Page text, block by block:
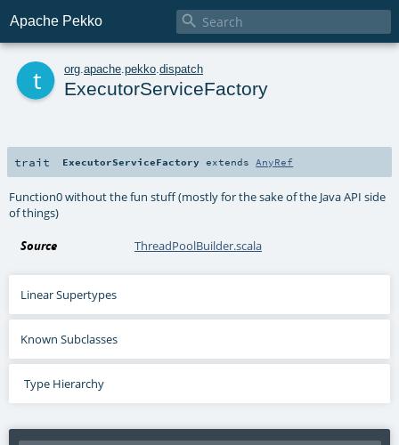
Apache Pekko 
org apache pekko dispatch
ExecutorServiceFactory
trait ExecutorServiceFactory extends AnyRef
Function0 without the fun stuff (mostly for the sake of the Java API side
of things)
Source ThreadPoolBuilder.scala
Linear Supertypes
Known Subclasses
Type Hierarchy